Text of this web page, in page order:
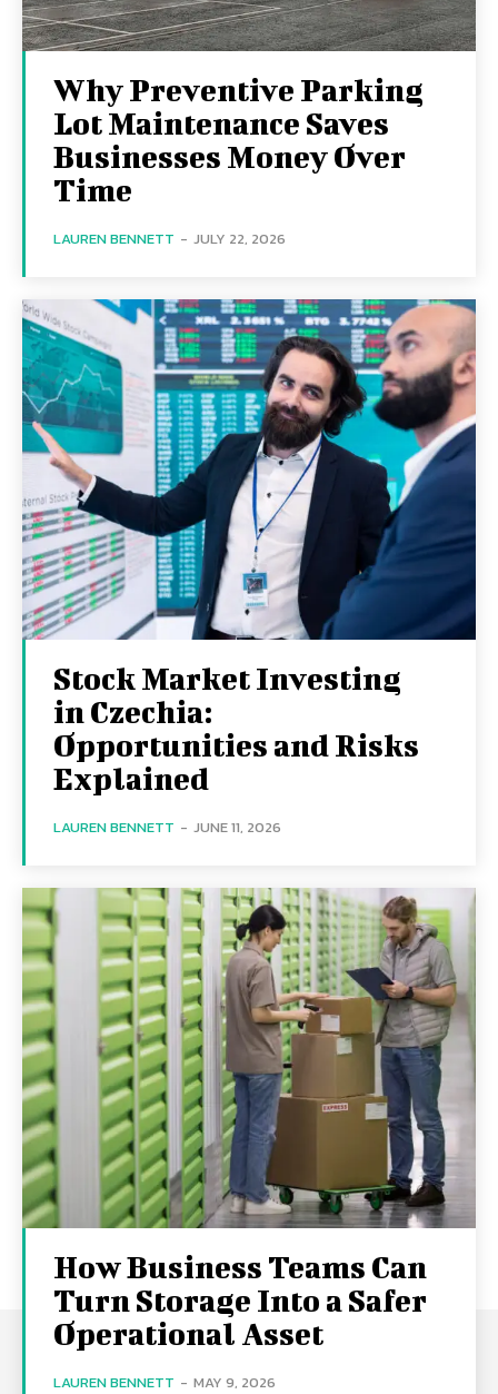
Why Preventive Parking
Lot Maintenance Saves
Businesses Money Over
Time
LAUREN BENNETT - JULY 22, 2026
Stock Market Investing
in Czechia:
Opportunities and Risks
Explained
LAUREN BENNETT - JUNE 11, 2026
How Business Teams Can
Turn Storage Into a Safer
Operational Asset
LAUREN BENNETT - MAY 9, 2026